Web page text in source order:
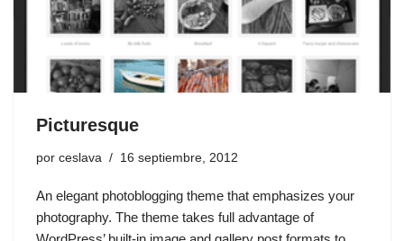
Picturesque
por ceslava 16 septiembre, 2012
An elegant photoblogging theme that emphasizes your
photography. The theme takes full advantage of